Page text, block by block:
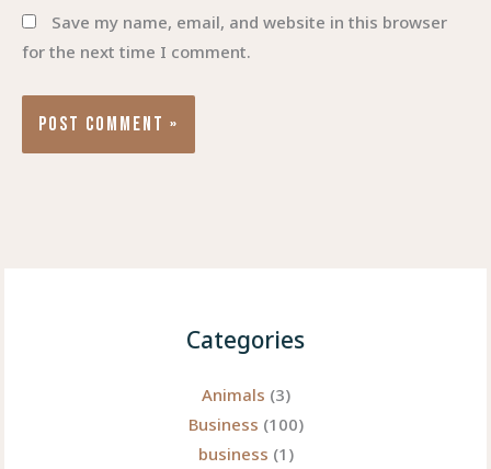
Save my name, email, and website in this browser
for the next time I comment.
Categories
Animals (3)
Business (100)
business (1)